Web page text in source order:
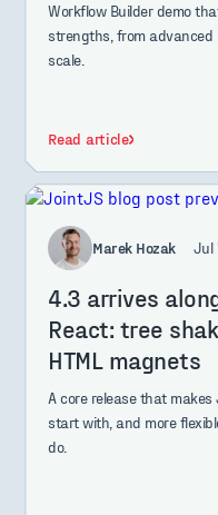
Workflow Builder demo
strengths, from
scale.
Read article
Marek Hozak Jul
4.3 arrives
React: tree
HTML magnets
A core release that
start with, and more
do.